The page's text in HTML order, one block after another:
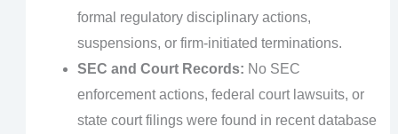
formal regulatory disciplinary actions,
suspensions, or firm-initiated terminations.
SEC and Court Records: No SEC
enforcement actions, federal court lawsuits, or
state court filings were found in recent database